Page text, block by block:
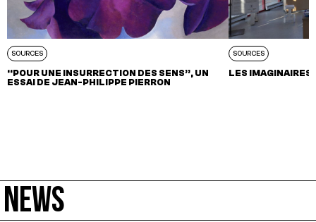
SOURCES
“POUR UNE INSURRECTION DES SENS”, UN
ESSAI DE JEAN-PHILIPPE PIERRON
SOURCES
LES IMAGINAIRES
NEWS